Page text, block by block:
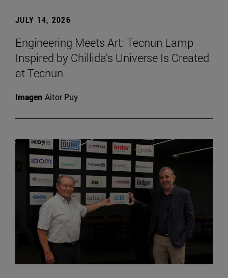
JULY 14, 2026
Engineering Meets Art: Tecnun Lamp
Inspired by Chillida’s Universe Is Created
at Tecnun
Imagen Aitor Puy